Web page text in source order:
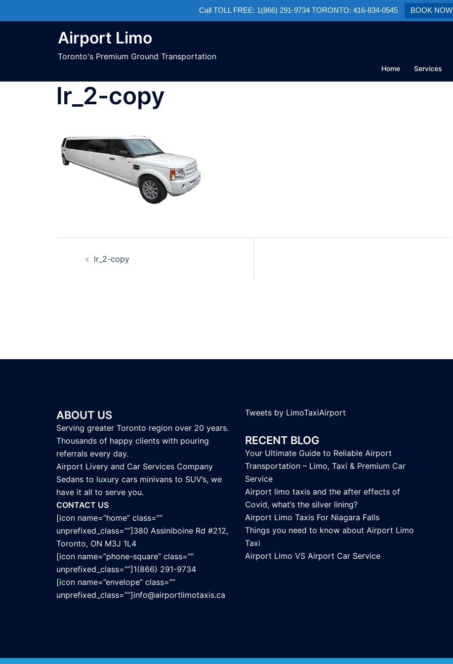
Call TOLL FREE: 1(866) 291-9734 TORONTO: 416-834-0545 BOOK NOW
Airport Limo
Toronto's Premium Ground Transportation
Home Services
lr_2-copy
lr_2-copy
ABOUT US
Serving greater Toronto region over 20 years.
Thousands of happy clients with pouring
referrals every day.
Airport Livery and Car Services Company
Sedans to luxury cars minivans to SUV’s, we
have it all to serve you.
CONTACT US
[icon name=”home” class=””
unprefixed_class=””]380 Assiniboine Rd #212,
Toronto, ON M3J 1L4
[icon name=”phone-square” class=””
unprefixed_class=””]1(866) 291-9734
[icon name=”envelope” class=””
unprefixed_class=””]info@airportlimotaxis.ca
Tweets by LimoTaxiAirport
RECENT BLOG
Your Ultimate Guide to Reliable Airport
Transportation – Limo, Taxi & Premium Car
Service
Airport limo taxis and the after effects of
Covid, what’s the silver lining?
Airport Limo Taxis For Niagara Falls
Things you need to know about Airport Limo
Taxi
Airport Limo VS Airport Car Service